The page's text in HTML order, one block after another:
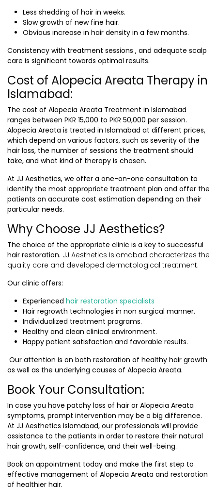
Less shedding of hair in weeks.
Slow growth of new fine hair.
Obvious increase in hair density in a few months.
Consistency with treatment sessions , and adequate scalp
care is significant towards optimal results.
Cost of Alopecia Areata Therapy in
Islamabad:
The cost of Alopecia Areata Treatment in Islamabad
ranges between PKR 15,000 to PKR 50,000 per session.
Alopecia Areata is treated in Islamabad at different prices,
which depend on various factors, such as severity of the
hair loss, the number of sessions the treatment should
take, and what kind of therapy is chosen.
At JJ Aesthetics, we offer a one-on-one consultation to
identify the most appropriate treatment plan and offer the
patients an accurate cost estimation depending on their
particular needs.
Why Choose JJ Aesthetics?
The choice of the appropriate clinic is a key to successful
hair restoration. JJ Aesthetics Islamabad characterizes the
quality care and developed dermatological treatment.
Our clinic offers:
Experienced hair restoration specialists
Hair regrowth technologies in non surgical manner.
Individualized treatment programs.
Healthy and clean clinical environment.
Happy patient satisfaction and favorable results.
Our attention is on both restoration of healthy hair growth
as well as the underlying causes of Alopecia Areata.
Book Your Consultation:
In case you have patchy loss of hair or Alopecia Areata
symptoms, prompt intervention may be a big difference.
At JJ Aesthetics Islamabad, our professionals will provide
assistance to the patients in order to restore their natural
hair growth, self-confidence, and their well-being.
Book an appointment today and make the first step to
effective management of Alopecia Areata and restoration
of healthier hair.